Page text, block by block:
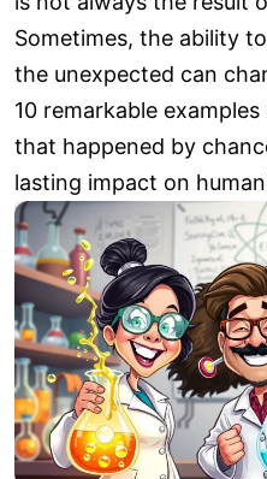
Sometimes, the ability
the unexpected can
10 remarkable
that happened by
lasting impact on